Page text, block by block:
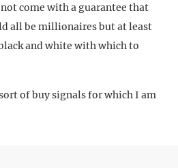
come with a guarantee that
all be millionaires but at least
and white with which to
of buy signals for which I am